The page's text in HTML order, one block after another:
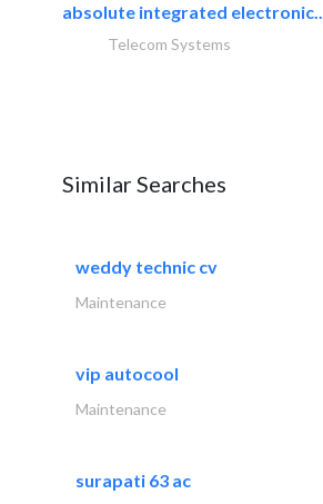
absolute integrated electronic..
Telecom Systems
Similar Searches
weddy technic cv
Maintenance
vip autocool
Maintenance
surapati 63 ac